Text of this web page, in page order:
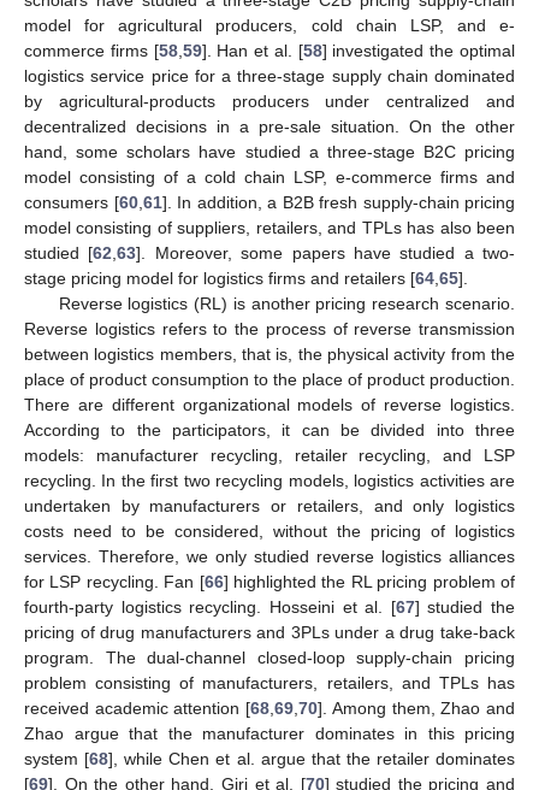
model for agricultural producers, cold chain LSP, and e-
commerce firms [58, 59]. Han et al. [58] investigated the optimal
logistics service price for a three-stage supply chain dominated
by agricultural-products producers under centralized and
decentralized decisions in a pre-sale situation. On the other
hand, some scholars have studied a three-stage B2C pricing
model consisting of a cold chain LSP, e-commerce firms and
consumers [60, 61]. In addition, a B2B fresh supply-chain pricing
model consisting of suppliers, retailers, and TPLs has also been
studied [62 ,63]. Moreover, some papers have studied a two-
stage pricing model for logistics firms and retailers [64 65].
Reverse logistics (RL) is another pricing research scenario.
Reverse logistics refers to the process of reverse transmission
between logistics members, that is, the physical activity from the
place of product consumption to the place of product production.
There are different organizational models of reverse logistics.
According to the participators, it can be divided into three
models: manufacturer recycling, retailer recycling, and LSP
recycling. In the first two recycling models, logistics activities are
undertaken by manufacturers or retailers, and only logistics
costs need to be considered, without the pricing of logistics
services. Therefore, we only studied reverse logistics alliances
for LSP recycling. Fan [66] highlighted the RL pricing problem of
fourth-party logistics recycling. Hosseini et al. [67] studied the
pricing of drug manufacturers and 3PLs under a drug take-back
program. The dual-channel closed-loop supply-chain pricing
problem consisting of manufacturers, retailers, and TPLs has
received academic attention [68 ,69 ,70]. Among them, Zhao and
Zhao argue that the manufacturer dominates in this pricing
system [68], while Chen et al. argue that the retailer dominates
[69]. On the other hand, Giri et al. [70] studied the pricing and